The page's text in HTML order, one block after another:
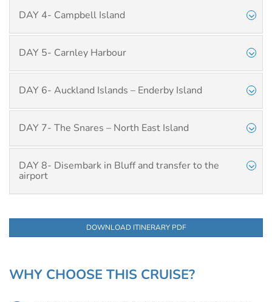
DAY 4- Campbell Island
DAY 5- Carnley Harbour
DAY 6- Auckland Islands – Enderby Island
DAY 7- The Snares – North East Island
DAY 8- Disembark in Bluff and transfer to the
airport
DOWNLOAD ITINERARY PDF
WHY CHOOSE THIS CRUISE?